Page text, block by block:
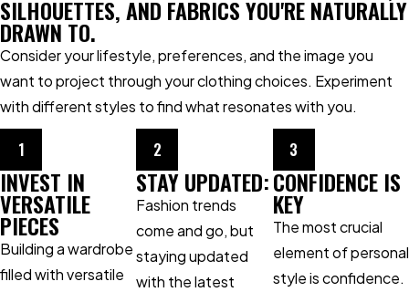
SILHOUETTES, AND FABRICS YOU'RE NATURALLY
DRAWN TO.
Consider your lifestyle, preferences, and the image you
want to project through your clothing choices. Experiment
with different styles to find what resonates with you.
1
INVEST IN
VERSATILE
PIECES
Building a wardrobe
filled with versatile
2
STAY UPDATED:
Fashion trends
come and go, but
staying updated
with the latest
3
CONFIDENCE IS
KEY
The most crucial
element of personal
style is confidence.